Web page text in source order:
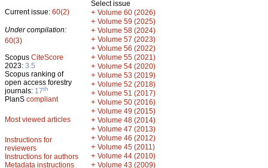
Current issue: 60(2)
Under compilation:
60(3)
Scopus CiteScore
2023: 3.5
Scopus ranking of
open access forestry
journals: 17th
PlanS compliant
Most viewed articles
Instructions for
reviewers
Instructions for authors
Metadata instructions
Select issue
+ Volume 60 (2026)
+ Volume 59 (2025)
+ Volume 58 (2024)
+ Volume 57 (2023)
+ Volume 56 (2022)
+ Volume 55 (2021)
+ Volume 54 (2020)
+ Volume 53 (2019)
+ Volume 52 (2018)
+ Volume 51 (2017)
+ Volume 50 (2016)
+ Volume 49 (2015)
+ Volume 48 (2014)
+ Volume 47 (2013)
+ Volume 46 (2012)
+ Volume 45 (2011)
+ Volume 44 (2010)
+ Volume 43 (2009)